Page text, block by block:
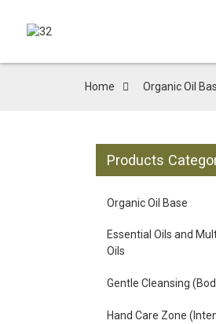
Home Organic Oil
Products
Organic Oil Base
Essential Oils and
Oils
Gentle Cleansing
Hand Care Zone